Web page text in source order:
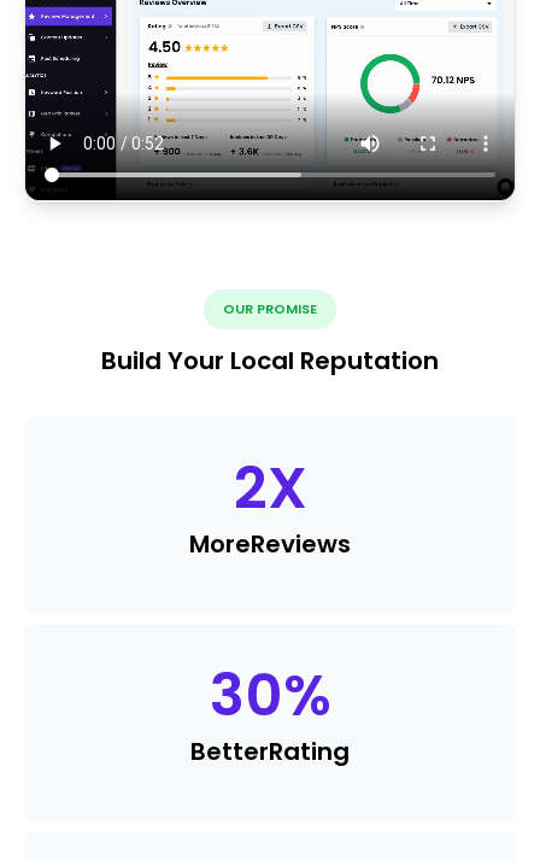
OUR PROMISE
Build Your Local Reputation
2X
MoreReviews
30%
BetterRating